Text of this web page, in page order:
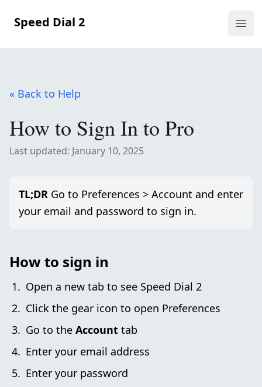
Speed Dial 2
« Back to Help
How to Sign In to Pro
Last updated: January 10, 2025
TL;DR Go to Preferences > Account and enter
your email and password to sign in.
How to sign in
Open a new tab to see Speed Dial 2
Click the gear icon to open Preferences
Go to the Account tab
Enter your email address
Enter your password